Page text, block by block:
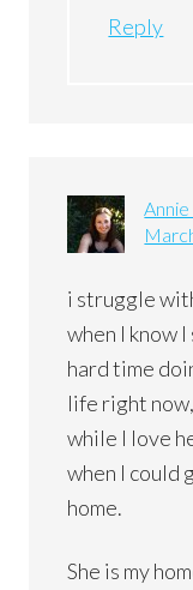
Reply
i struggle
when I know
hard time
life right
while I love
when I could
home.
She is my